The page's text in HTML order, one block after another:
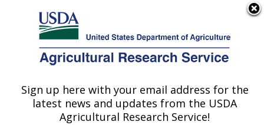
Here's how you know
Agricultural Research Service
U.S. DEPARTMENT OF AGRICULTURE
Albany, California
Sign up here with your email address for the
latest news and updates from the USDA
Agricultural Research Service!